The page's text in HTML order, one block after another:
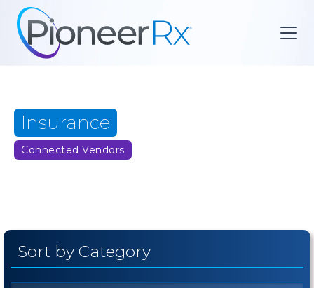
Insurance
Connected Vendors
Sort by Category